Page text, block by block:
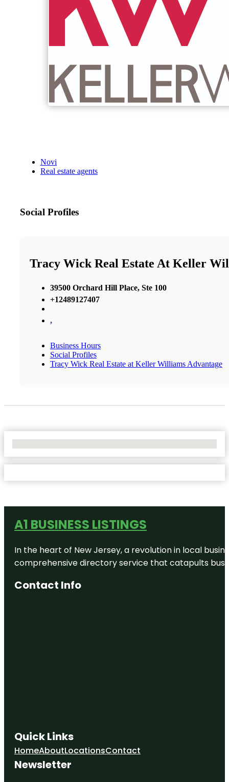
Novi
Real estate agents
Social Profiles
Tracy Wick Real Estate At Keller
39500 Orchard Hill Place, Ste 100
+12489127407
,
Business Hours
Social Profiles
Tracy Wick Real Estate at Keller Williams Advantage
A1 BUSINESS LISTINGS
In the heart of New Jersey, a revolution in local
comprehensive directory service that catapults
Contact Info
Quick Links
HomeAboutLocationsContact
Newsletter